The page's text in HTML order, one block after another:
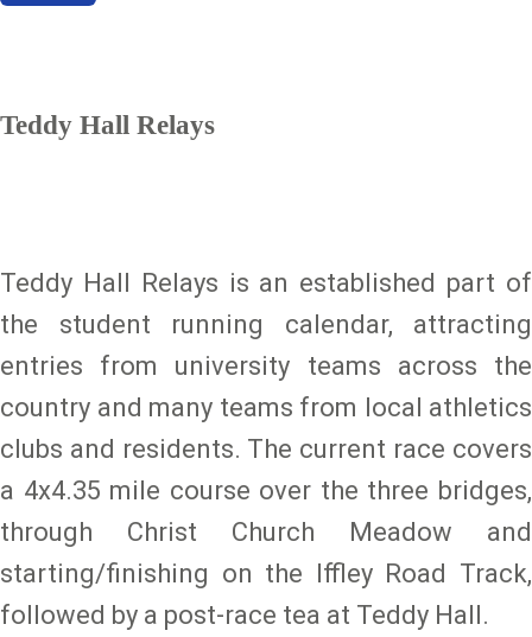
Teddy Hall Relays
Teddy Hall Relays is an established part of
the student running calendar, attracting
entries from university teams across the
country and many teams from local athletics
clubs and residents. The current race covers
a 4x4.35 mile course over the three bridges,
through Christ Church Meadow and
starting/finishing on the Iffley Road Track,
followed by a post-race tea at Teddy Hall.